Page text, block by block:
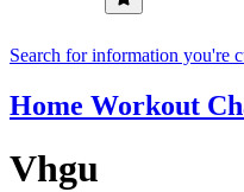
Search for information you're
Home Workout
Vhgu